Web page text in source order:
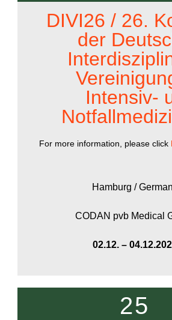
DIVI26 / 26.
der
Intensiv-
For more information, please click
Hamburg /
CODAN pvb Medical
02.12. –
25